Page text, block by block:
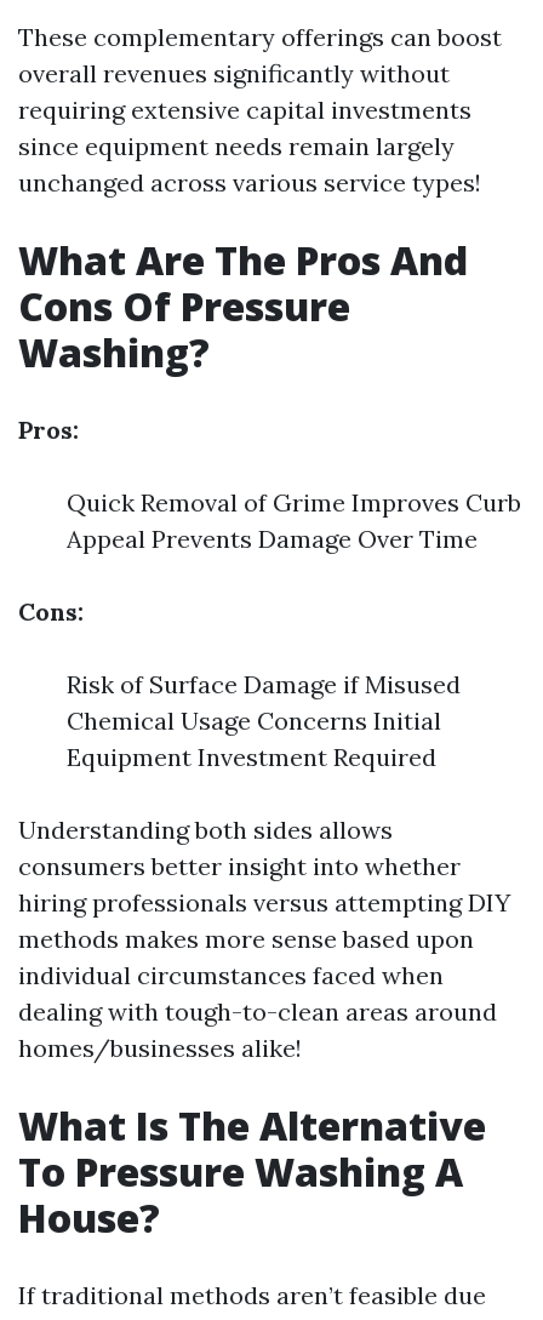
These complementary offerings can boost
overall revenues significantly without
requiring extensive capital investments
since equipment needs remain largely
unchanged across various service types!
What Are The Pros And
Cons Of Pressure
Washing?
Pros:
Quick Removal of Grime Improves Curb
Appeal Prevents Damage Over Time
Cons:
Risk of Surface Damage if Misused
Chemical Usage Concerns Initial
Equipment Investment Required
Understanding both sides allows
consumers better insight into whether
hiring professionals versus attempting DIY
methods makes more sense based upon
individual circumstances faced when
dealing with tough-to-clean areas around
homes/businesses alike!
What Is The Alternative
To Pressure Washing A
House?
If traditional methods aren’t feasible due